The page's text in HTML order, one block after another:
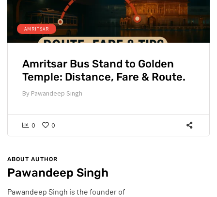
AMRITSAR
Amritsar Bus Stand to Golden
Temple: Distance, Fare & Route.
By Pawandeep Singh
0 0
ABOUT AUTHOR
Pawandeep Singh
Pawandeep Singh is the founder of